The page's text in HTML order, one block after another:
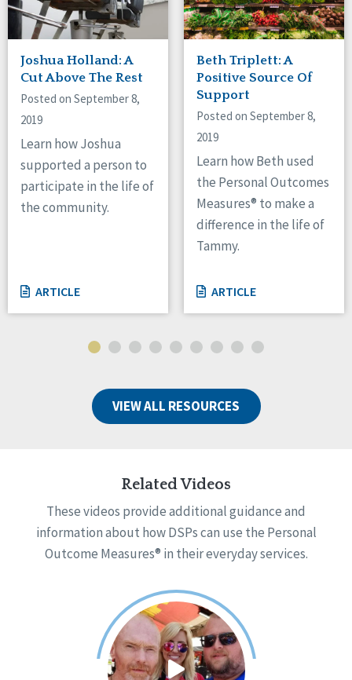
Joshua Holland: A
Cut Above The Rest
Posted on September 8,
2019
Learn how Joshua
supported a person to
participate in the life of
the community.
ARTICLE
Beth Triplett: A
Positive Source Of
Support
Posted on September 8,
2019
Learn how Beth used
the Personal Outcomes
Measures® to make a
difference in the life of
Tammy.
ARTICLE
VIEW ALL RESOURCES
Related Videos
These videos provide additional guidance and
information about how DSPs can use the Personal
Outcome Measures® in their everyday services.